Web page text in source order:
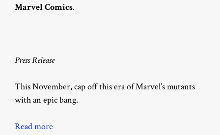
Marvel Comics.
Press Release
This November, cap off this era of Marvel’s mutants
with an epic bang.
Read more